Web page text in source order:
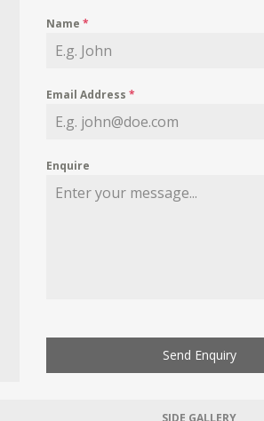
Name*
Email Address*
Enquire
Send Enquiry
SIDE GALLERY